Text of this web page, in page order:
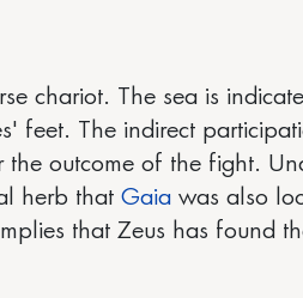
chariot. The sea is
feet. The indirect
the outcome of the fight.
herb that Gaia was also
that Zeus has found